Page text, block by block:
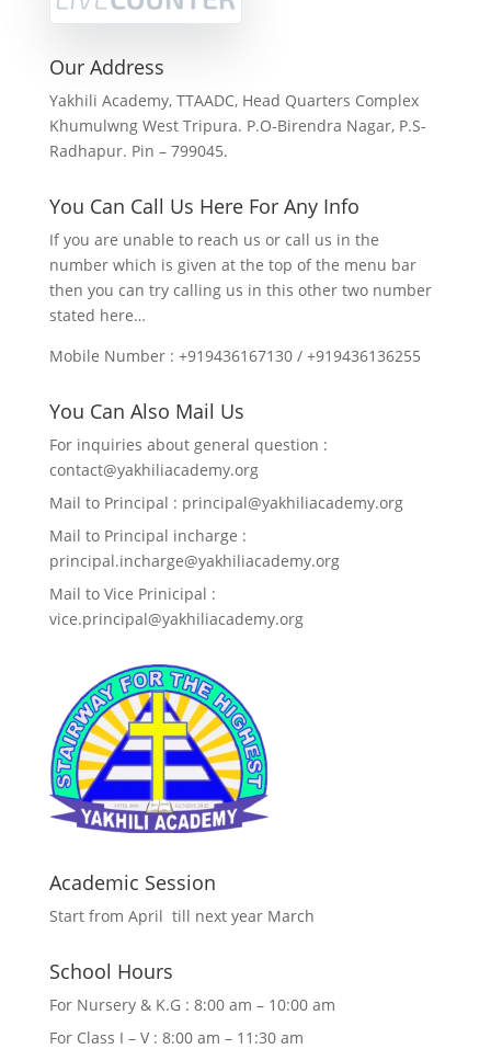
Our Address
Yakhili Academy, TTAADC, Head Quarters Complex
Khumulwng West Tripura. P.O-Birendra Nagar, P.S-
Radhapur. Pin – 799045.
You Can Call Us Here For Any Info
If you are unable to reach us or call us in the
number which is given at the top of the menu bar
then you can try calling us in this other two number
stated here…
Mobile Number : +919436167130 / +919436136255
You Can Also Mail Us
For inquiries about general question :
contact@yakhiliacademy.org
Mail to Principal : principal@yakhiliacademy.org
Mail to Principal incharge :
principal.incharge@yakhiliacademy.org
Mail to Vice Prinicipal :
vice.principal@yakhiliacademy.org
Academic Session
Start from April till next year March
School Hours
For Nursery & K.G : 8:00 am – 10:00 am
For Class I – V : 8:00 am – 11:30 am